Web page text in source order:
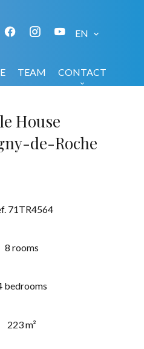
EN
TEAM CONTACT
House
de-Roche
71TR4564
8 rooms
bedrooms
223 m²